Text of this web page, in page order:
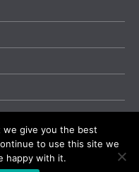
we give you the best
to use this site we
happy with it.